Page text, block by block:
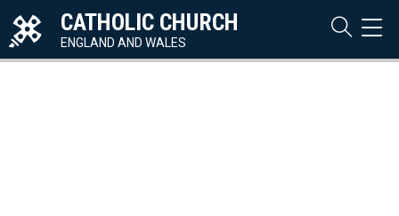
CATHOLIC CHURCH
ENGLAND AND WALES